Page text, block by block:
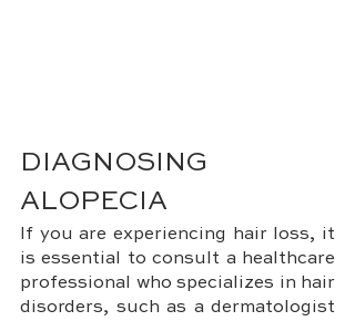
DIAGNOSING
ALOPECIA
If you are experiencing hair loss, it
is essential to consult a healthcare
professional who specializes in hair
disorders, such as a dermatologist